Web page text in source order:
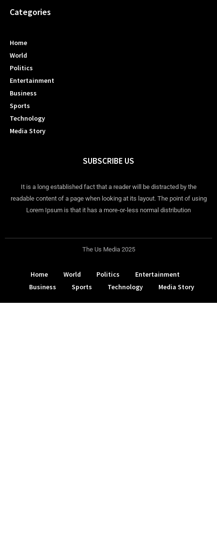
Categories
Home
World
Politics
Entertainment
Business
Sports
Technology
Media Story
SUBSCRIBE US
It is a long established fact that a reader will be distracted by the
readable content of a page when looking at its layout. The point of using
Lorem Ipsum is that it has a more-or-less normal distribution
The Us Media 2025
Home World Politics
Entertainment
Business
Sports Technology Media Story